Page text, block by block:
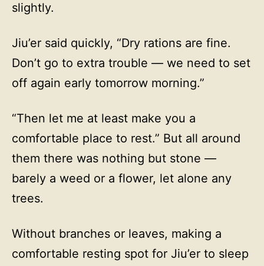
slightly.
Jiu’er said quickly, “Dry rations are fine.
Don’t go to extra trouble — we need to set
off again early tomorrow morning.”
“Then let me at least make you a
comfortable place to rest.” But all around
them there was nothing but stone —
barely a weed or a flower, let alone any
trees.
Without branches or leaves, making a
comfortable resting spot for Jiu’er to sleep